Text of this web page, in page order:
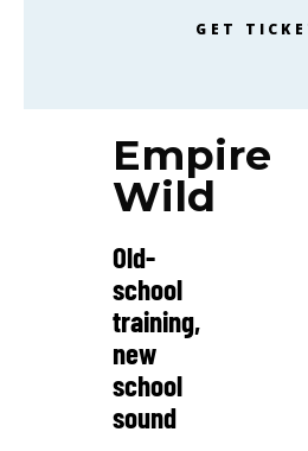
GET
Empire
Wild
Old-
school
training,
new
school
sound